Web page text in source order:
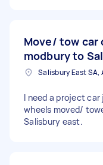
Move/ tow car
modbury to
Salisbury East SA,
I need a project
wheels moved/
Salisbury east.